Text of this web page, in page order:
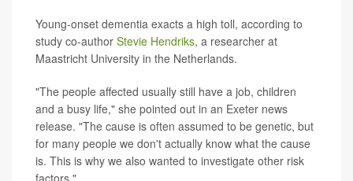
Young-onset dementia exacts a high toll, according to
study co-author Stevie Hendriks, a researcher at
Maastricht University in the Netherlands.
"The people affected usually still have a job, children
and a busy life," she pointed out in an Exeter news
release. "The cause is often assumed to be genetic, but
for many people we don't actually know what the cause
is. This is why we also wanted to investigate other risk